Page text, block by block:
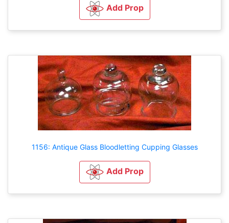
Add Prop
1156: Antique Glass Bloodletting Cupping Glasses
Add Prop